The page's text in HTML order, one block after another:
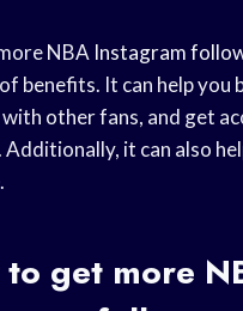
NBA Instagram
benefits. It can help you
other fans, and get
it can also
to get more